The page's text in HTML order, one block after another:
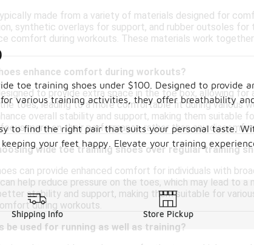
made from a variety of materials designed for
synthetic overlays for support, and rubber outsoles for
comfort during workouts. These materials work
enhance comfort during workouts?
to provide extra space in the toe box, allowing
toes, leading to a more comfortable fit during various
overall stability and support, making them suitable
more on their performance rather than any
wide toe training shoes over regular training
can provide enhanced comfort for individuals with
help reduce pressure on the toes, which may lead to a
stability and support, making them suitable for
during workouts.
be used for running as well as training?
toe training shoes under $100. Designed to provide
various training activities, they offer breathability
to find the right pair that suits your personal taste.
your feet happy. Elevate your training
Shipping Info Store Pickup